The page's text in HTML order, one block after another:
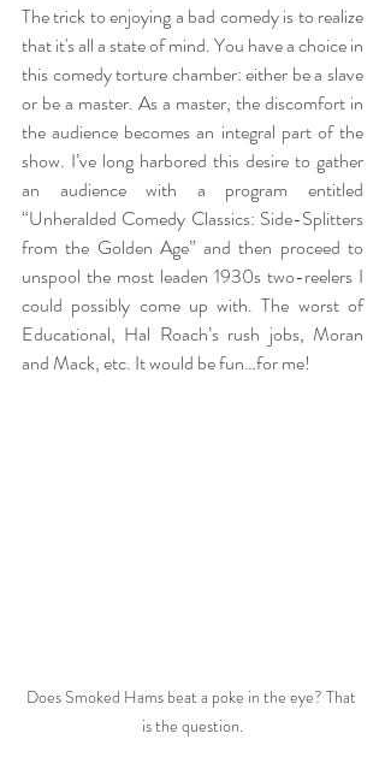
The trick to enjoying a bad comedy is to realize
that it's all a state of mind. You have a choice in
this comedy torture chamber: either be a slave
or be a master. As a master, the discomfort in
the audience becomes an integral part of the
show. I’ve long harbored this desire to gather
an audience with a program entitled
“Unheralded Comedy Classics: Side-Splitters
from the Golden Age” and then proceed to
unspool the most leaden 1930s two-reelers I
could possibly come up with. The worst of
Educational, Hal Roach’s rush jobs, Moran
and Mack, etc. It would be fun…for me!
Does Smoked Hams beat a poke in the eye? That
is the question.